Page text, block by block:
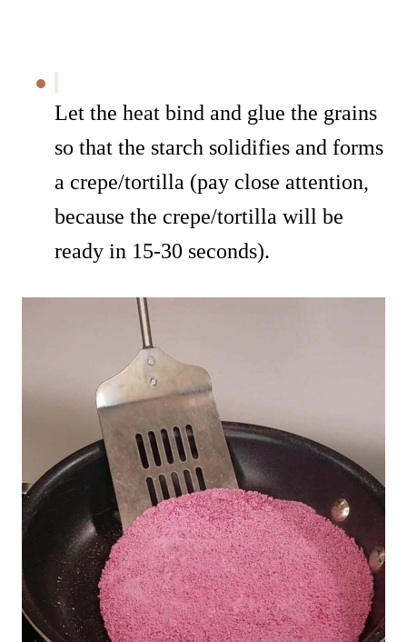
Let the heat bind and glue the grains
so that the starch solidifies and forms
a crepe/tortilla (pay close attention,
because the crepe/tortilla will be
ready in 15-30 seconds).